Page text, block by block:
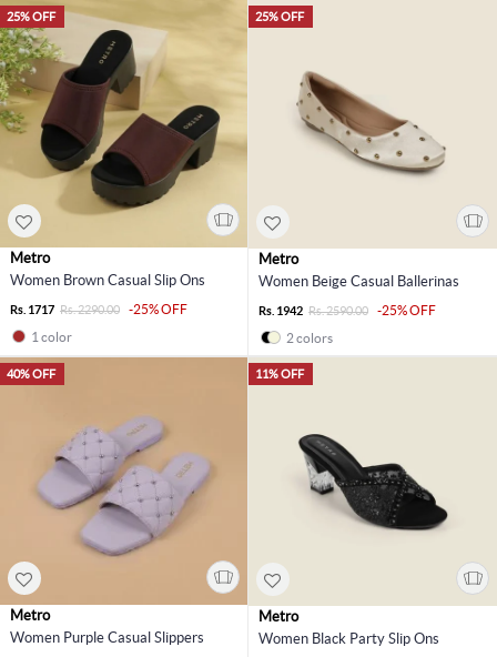
25% OFF
Metro
Women Brown Casual Slip Ons
Rs. 1717 Rs. 2290.00
-25% OFF
1 color
25% OFF
Metro
Women Beige Casual Ballerinas
Rs. 1942 Rs. 2590.00
-25% OFF
2 colors
40% OFF
Metro
Women Purple Casual Slippers
11% OFF
Metro
Women Black Party Slip Ons